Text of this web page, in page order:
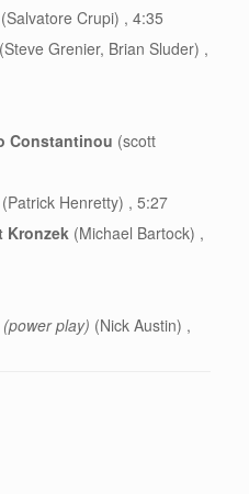
(Salvatore Crupi) , 4:35
Grenier, Brian Sluder) ,
Constantinou (scott
Henretty) , 5:27
Kronzek (Michael Bartock) ,
(power play) (Nick Austin) ,